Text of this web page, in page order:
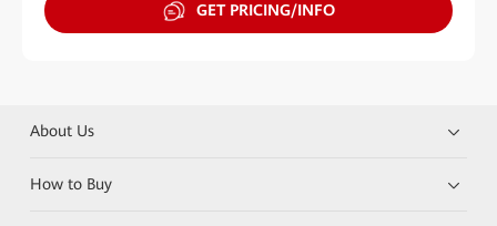
GET PRICING/INFO
About Us
How to Buy